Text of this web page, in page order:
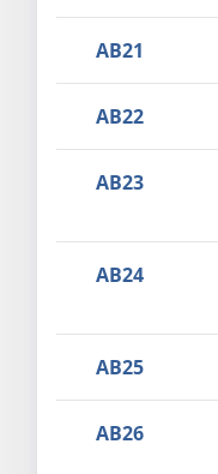
AB21
AB22
AB23
AB24
AB25
AB26